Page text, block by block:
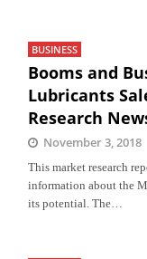
BUSINESS
Booms and
Lubricants
Research
November 3, 2018
This market research
information about the
its potential. The…